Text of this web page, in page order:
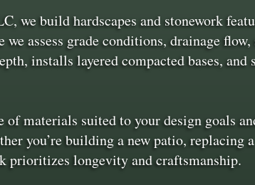
we build hardscapes and stonework
we assess grade conditions, drainage
installs layered compacted bases,
materials suited to your design goals
you’re building a new patio,
prioritizes longevity and craftsmanship.